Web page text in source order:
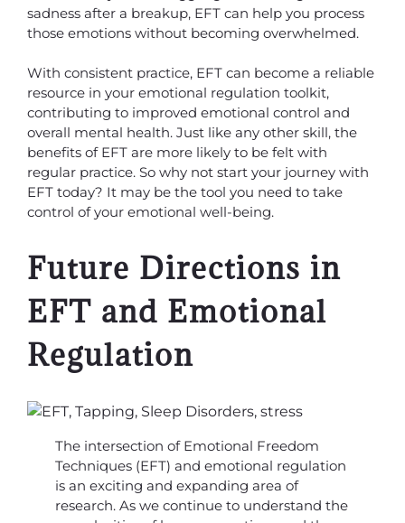
sadness after a breakup, EFT can help you process
those emotions without becoming overwhelmed.
With consistent practice, EFT can become a reliable
resource in your emotional regulation toolkit,
contributing to improved emotional control and
overall mental health. Just like any other skill, the
benefits of EFT are more likely to be felt with
regular practice. So why not start your journey with
EFT today? It may be the tool you need to take
control of your emotional well-being.
Future Directions in
EFT and Emotional
Regulation
The intersection of Emotional Freedom
Techniques (EFT) and emotional regulation
is an exciting and expanding area of
research. As we continue to understand the